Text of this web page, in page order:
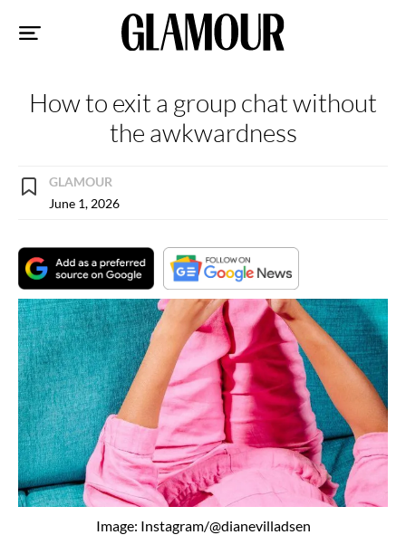
How to exit a group chat without
the awkwardness
GLAMOUR
June 1, 2026
Image: Instagram/@dianevilladsen